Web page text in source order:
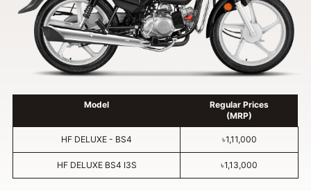
Model
Regular Prices
(MRP)
HF DELUXE - BS4 ৳1,11,000
HF DELUXE BS4 I3S ৳1,13,000